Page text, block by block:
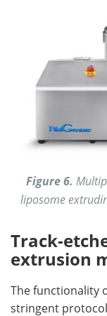
Figure 6.
liposome
Track-
extrusion
The functionality
stringent